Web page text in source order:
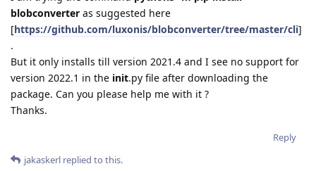
blobconverter as suggested here
[https://github.com/luxonis/blobconverter/tree/master/cli]
.
But it only installs till version 2021.4 and I see no support for
version 2022.1 in the init.py file after downloading the
package. Can you please help me with it ?
Thanks.
Reply
jakaskerl replied to this.